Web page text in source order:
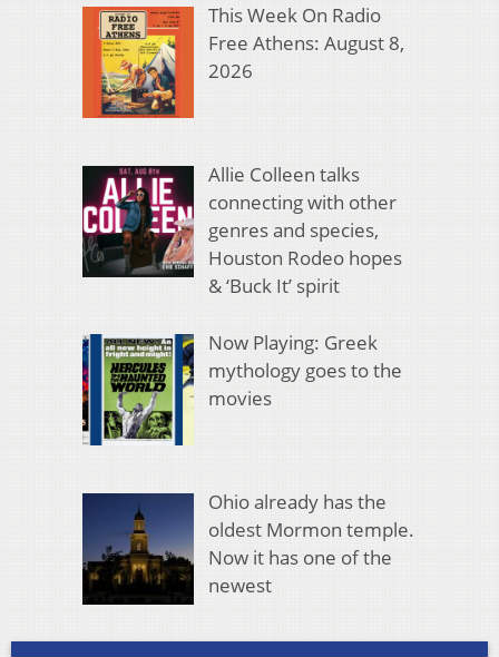
This Week On Radio
Free Athens: August 8,
2026
Allie Colleen talks
connecting with other
genres and species,
Houston Rodeo hopes
& ‘Buck It’ spirit
Now Playing: Greek
mythology goes to the
movies
Ohio already has the
oldest Mormon temple.
Now it has one of the
newest